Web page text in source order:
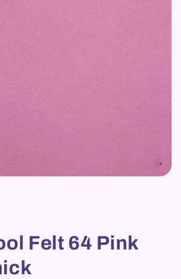
Felt 64 Pink